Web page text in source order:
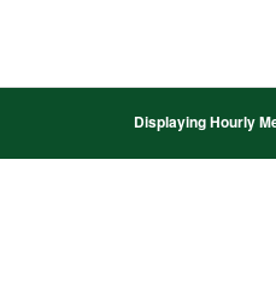
Displaying Hourly